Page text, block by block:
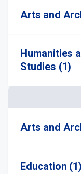
Arts and
Humanities
Studies (1)
Arts and
Education (1)